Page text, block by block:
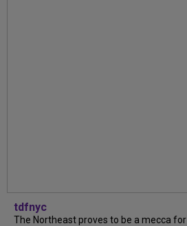
tdfnyc
The Northeast proves to be a mecca for